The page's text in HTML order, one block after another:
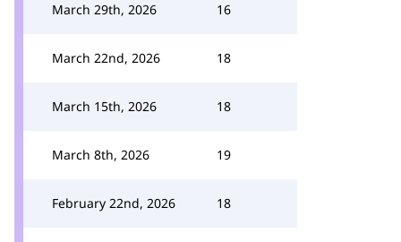
March 29th, 2026 16
March 22nd, 2026 18
March 15th, 2026 18
March 8th, 2026 19
February 22nd, 2026 18